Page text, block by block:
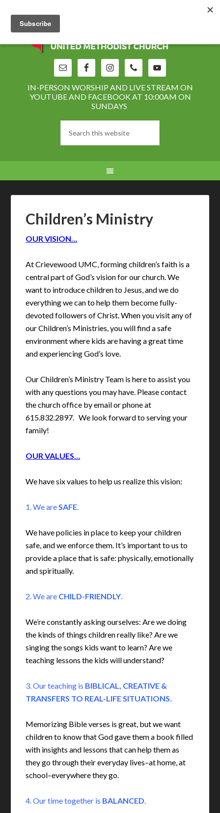
IN-PERSON WORSHIP AND LIVE STREAM ON
YOUTUBE AND FACEBOOK AT 10:00AM ON
SUNDAYS
Children’s Ministry
OUR VISION…
At Crievewood UMC, forming children’s faith is a
central part of God’s vision for our church. We
want to introduce children to Jesus, and we do
everything we can to help them become fully-
devoted followers of Christ. When you visit any of
our Children’s Ministries, you will find a safe
environment where kids are having a great time
and experiencing God’s love.
Our Children’s Ministry Team is here to assist you
with any questions you may have. Please contact
the church office by email or phone at
615.832.2897. We look forward to serving your
family!
OUR VALUES…
We have six values to help us realize this vision:
1. We areSAFE.
We have policies in place to keep your children
safe, and we enforce them. It’s important to us to
provide a place that is safe: physically, emotionally
and spiritually.
2. We are CHILD-FRIENDLY.
We’re constantly asking ourselves: Are we doing
the kinds of things children really like? Are we
singing the songs kids want to learn? Are we
teaching lessons the kids will understand?
3. Our teaching is BIBLICAL, CREATIVE &
TRANSFERS TO REAL-LIFE SITUATIONS.
Memorizing Bible verses is great, but we want
children to know that God gave them a book filled
with insights and lessons that can help them as
they go through their everyday lives–at home, at
school–everywhere they go.
4. Our time together is BALANCED.